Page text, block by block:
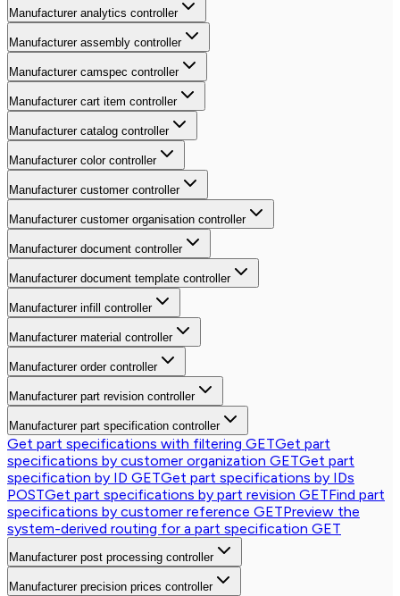
Manufacturer analytics controller
Manufacturer assembly controller
Manufacturer camspec controller
Manufacturer cart item controller
Manufacturer catalog controller
Manufacturer color controller
Manufacturer customer controller
Manufacturer customer organisation controller
Manufacturer document controller
Manufacturer document template controller
Manufacturer infill controller
Manufacturer material controller
Manufacturer order controller
Manufacturer part revision controller
Manufacturer part specification controller
Get part specifications with filtering GETGet part
specifications by customer organization GETGet part
specification by ID GETGet part specifications by IDs
POSTGet part specifications by part revision GETFind part
specifications by customer reference GETPreview the
system-derived routing for a part specification GET
Manufacturer post processing controller
Manufacturer precision prices controller